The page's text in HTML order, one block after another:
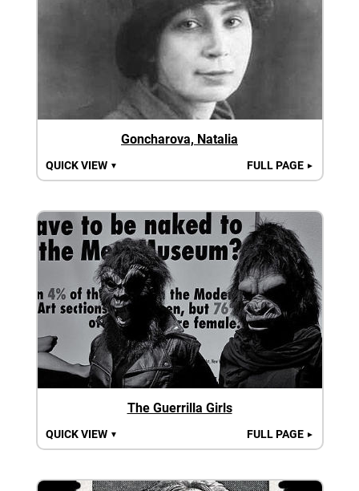
Goncharova, Natalia
QUICK VIEW ▼ FULL PAGE ►
The Guerrilla Girls
QUICK VIEW ▼ FULL PAGE ►